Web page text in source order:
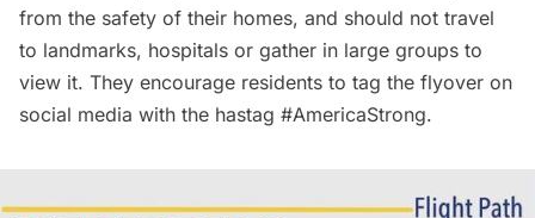
from the safety of their homes, and should not travel
to landmarks, hospitals or gather in large groups to
view it. They encourage residents to tag the flyover on
social media with the hastag #AmericaStrong.